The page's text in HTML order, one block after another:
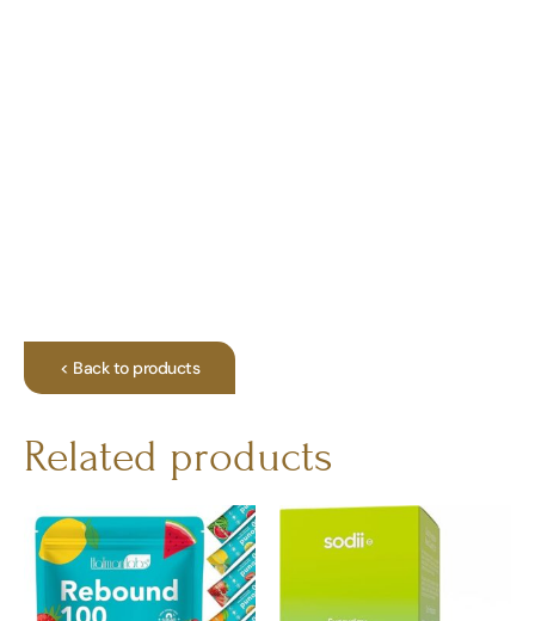
< Back to products
Related products